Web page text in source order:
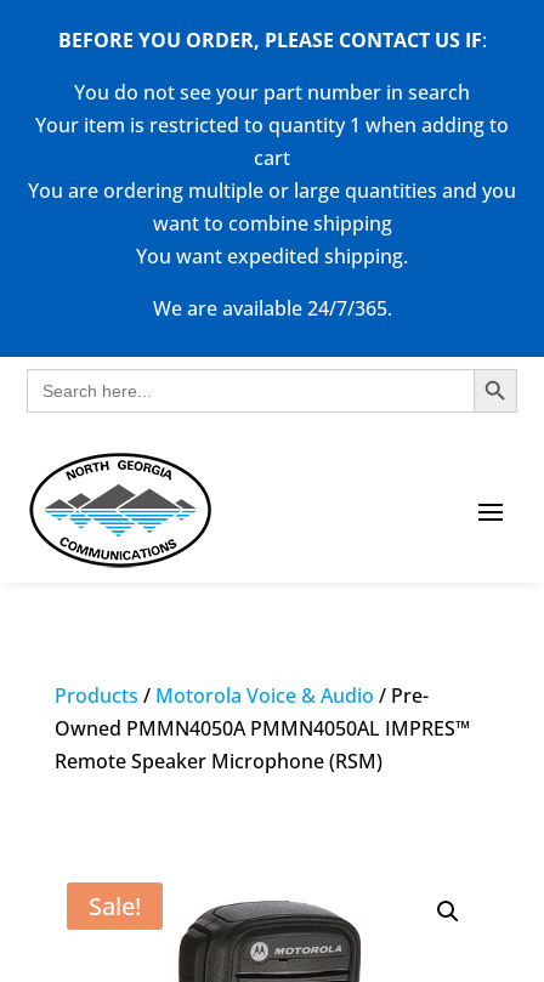
BEFORE YOU ORDER, PLEASE CONTACT US IF:
You do not see your part number in search
Your item is restricted to quantity 1 when adding to
cart
You are ordering multiple or large quantities and you
want to combine shipping
You want expedited shipping.
We are available 24/7/365.
Search
for:
Search Button
Products / Motorola Voice & Audio / Pre-
Owned PMMN4050A PMMN4050AL IMPRES™
Remote Speaker Microphone (RSM)
Sale!